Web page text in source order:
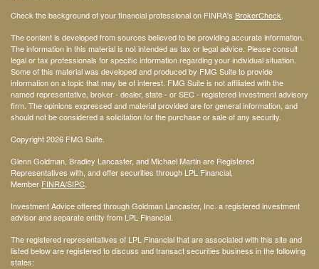
Check the background of your financial professional on FINRA's BrokerCheck.
The content is developed from sources believed to be providing accurate information.
The information in this material is not intended as tax or legal advice. Please consult
legal or tax professionals for specific information regarding your individual situation.
Some of this material was developed and produced by FMG Suite to provide
information on a topic that may be of interest. FMG Suite is not affiliated with the
named representative, broker - dealer, state - or SEC - registered investment advisory
firm. The opinions expressed and material provided are for general information, and
should not be considered a solicitation for the purchase or sale of any security.
Copyright 2026 FMG Suite.
Glenn Goldman, Bradley Lancaster, and Michael Martin are Registered
Representatives with, and offer securities through LPL Financial,
Member FINRA/SIPC.
Investment Advice offered through Goldman Lancaster, Inc. a registered investment
advisor and separate entity from LPL Financial.
The registered representatives of LPL Financial that are associated with this site and
listed below are registered to discuss and transact securities business in the following
states: